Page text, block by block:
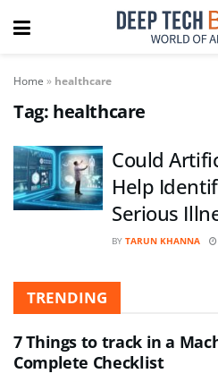
Home » healthcare
Tag: healthcare
Could
Help
Serious
BY TARUN KHANNA
TRENDING
7 Things to track in a
Complete Checklist